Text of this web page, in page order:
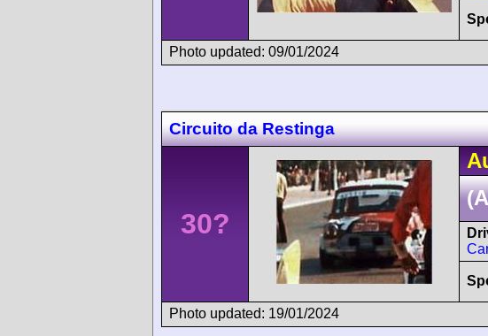
Photo updated: 09/01/2024
Circuito da Restinga
30?
Photo updated: 19/01/2024